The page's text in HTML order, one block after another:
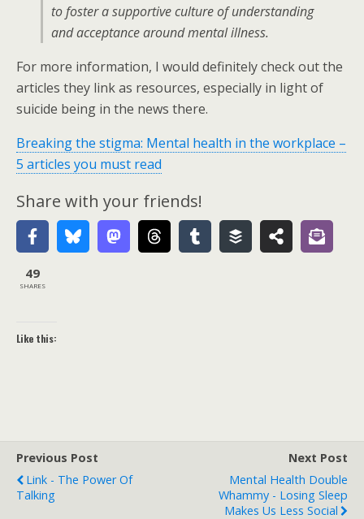
to foster a supportive culture of understanding
and acceptance around mental illness.
For more information, I would definitely check out the
articles they link as resources, especially in light of
suicide being in the news there.
Breaking the stigma: Mental health in the workplace –
5 articles you must read
Share with your friends!
49
SHARES
Like this:
Previous Post
Link - The Power Of
Talking
Next Post
Mental Health Double
Whammy - Losing Sleep
Makes Us Less Social